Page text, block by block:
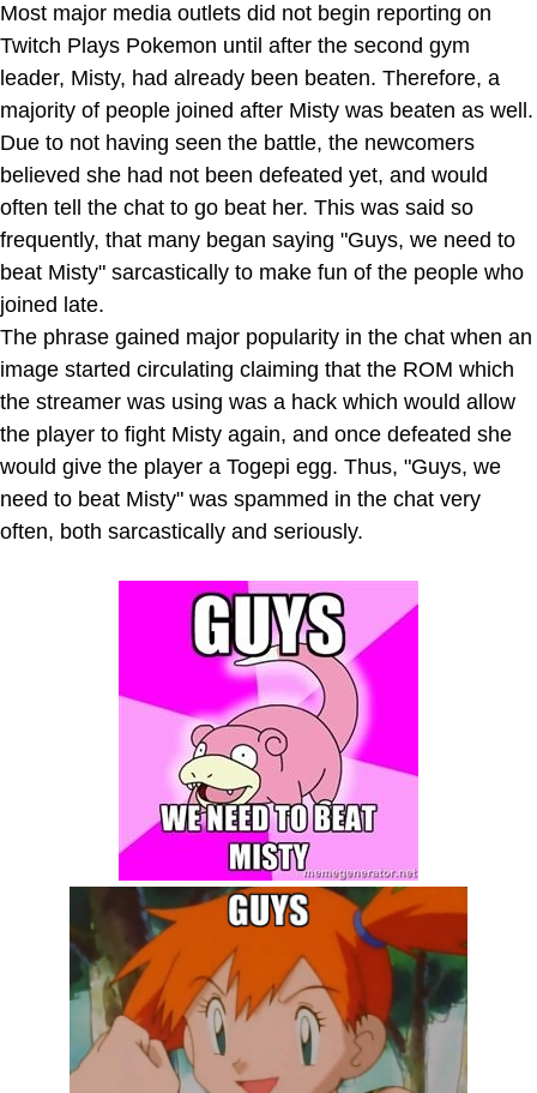
Most major media outlets did not begin reporting on
Twitch Plays Pokemon until after the second gym
leader, Misty, had already been beaten. Therefore, a
majority of people joined after Misty was beaten as well.
Due to not having seen the battle, the newcomers
believed she had not been defeated yet, and would
often tell the chat to go beat her. This was said so
frequently, that many began saying "Guys, we need to
beat Misty" sarcastically to make fun of the people who
joined late.
The phrase gained major popularity in the chat when an
image started circulating claiming that the ROM which
the streamer was using was a hack which would allow
the player to fight Misty again, and once defeated she
would give the player a Togepi egg. Thus, "Guys, we
need to beat Misty" was spammed in the chat very
often, both sarcastically and seriously.